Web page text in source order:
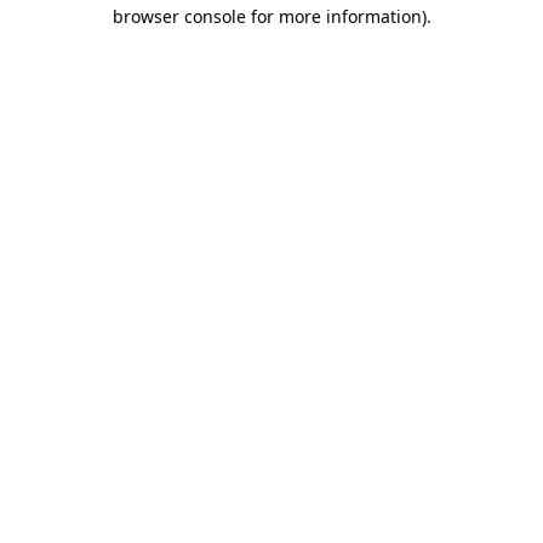
browser console for more information).